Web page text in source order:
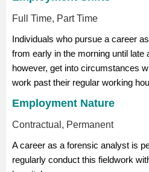
Full Time, Part Time
Individuals who pursue a career
from early in the morning until late
however, get into circumstances
work past their regular working
Employment Nature
Contractual, Permanent
A career as a forensic analyst is
regularly conduct this fieldwork